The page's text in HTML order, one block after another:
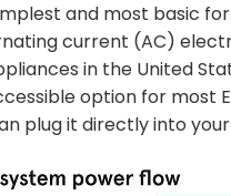
and most basic
current (AC)
in the United
option for most
plug it directly into